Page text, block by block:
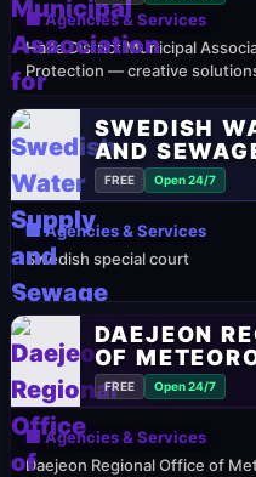
🏢 Agencies & Services
Haifa District Municipal
Protection — creative
SWEDISH
AND
FREE Open 24/7
🏢 Agencies & Services
Swedish special court
DAEJEON
OF
FREE Open 24/7
🏢 Agencies & Services
Daejeon Regional Office of